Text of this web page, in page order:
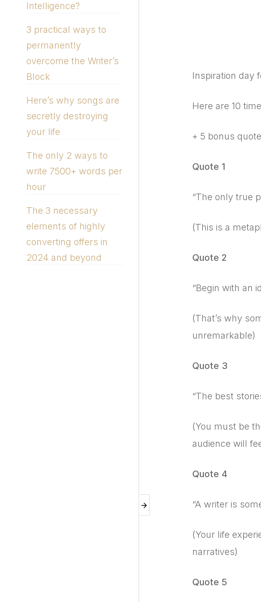
Inspiration day
Here are 10
+ 5 bonus
Quote 1
“The only true
(This is a
Quote 2
“Begin with an
(That’s why
unremarkable)
Quote 3
“The best
(You must be
audience will
Quote 4
“A writer is
(Your life
narratives)
Quote 5
Intelligence?
3 practical ways to
permanently
overcome the Writer’s
Block
Here’s why songs are
secretly destroying
your life
The only 2 ways to
write 7500+ words per
hour
The 3 necessary
elements of highly
converting offers in
2024 and beyond